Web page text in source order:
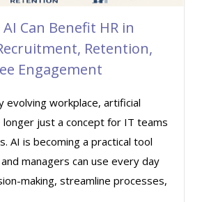
Can Benefit HR in
Retention,
Engagement
evolving workplace, artificial
longer just a concept for IT teams
AI is becoming a practical tool
managers can use every day
making, streamline processes,